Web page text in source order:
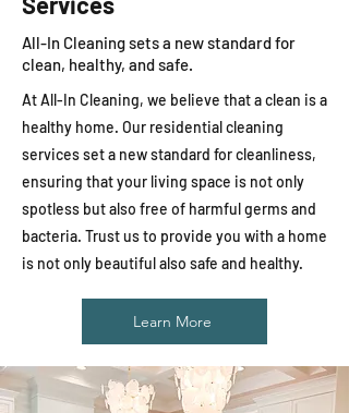
All-In Cleaning sets a new standard for
clean, healthy, and safe.
At All-In Cleaning, we believe that a clean is a
healthy home. Our residential cleaning
services set a new standard for cleanliness,
ensuring that your living space is not only
spotless but also free of harmful germs and
bacteria. Trust us to provide you with a home
is not only beautiful also safe and healthy.
Learn More